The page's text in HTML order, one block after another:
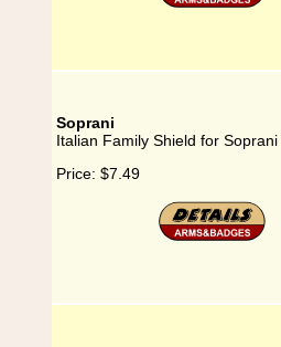
Soprani
Italian Family Shield for Soprani
Price: $7.49